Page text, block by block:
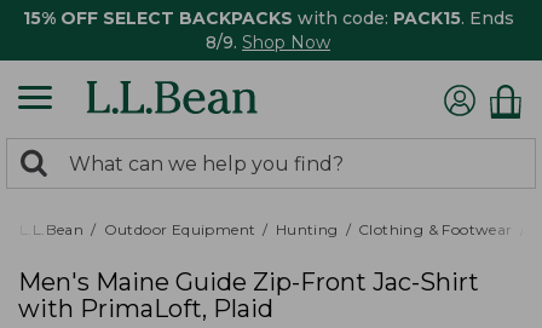
15% OFF SELECT BACKPACKS with code: PACK15. Ends
8/9. Shop Now
search
returned.
Search:
L.L.Bean Outdoor Equipment Hunting Clothing & Footwear
Men's Maine Guide Zip-Front Jac-Shirt
with PrimaLoft, Plaid